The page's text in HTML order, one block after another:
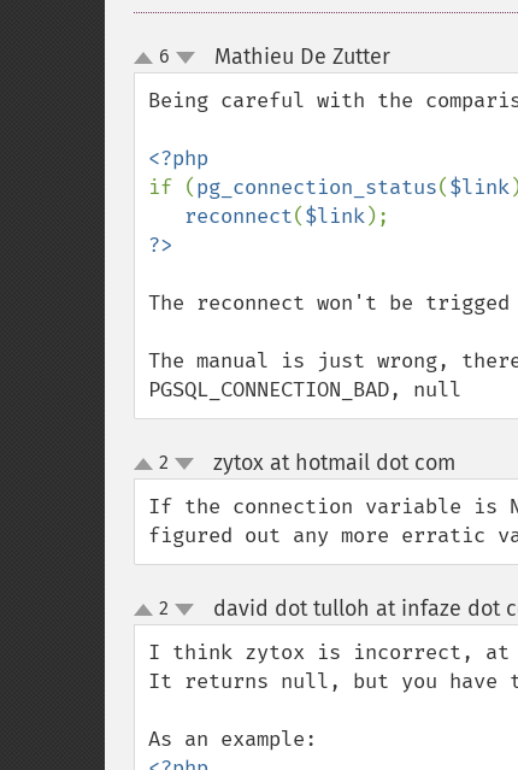
up
down
6 Mathieu De Zutter¶
Being careful with the
if (pg_connection_status($link
reconnect($link
The reconnect won't be
The manual is just wrong, there
PGSQL_CONNECTION_BAD, null
up
down
2 zytox at hotmail dot com
If the connection variable is
figured out any more erratic
up
down
2 david dot tulloh at infaze dot
I think zytox is incorrect, at
It returns null, but you have